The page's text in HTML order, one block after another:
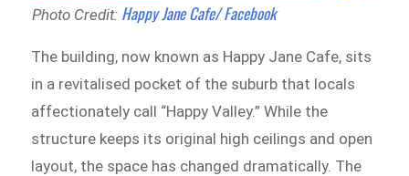
Photo Credit: Happy Jane Cafe/ Facebook
The building, now known as Happy Jane Cafe, sits
in a revitalised pocket of the suburb that locals
affectionately call “Happy Valley.” While the
structure keeps its original high ceilings and open
layout, the space has changed dramatically. The